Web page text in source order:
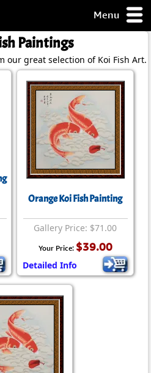
Menu
Paintings
our great selection of Koi Fish Art.
Orange Koi Fish Painting
Gallery Price: $71.00
Your Price: $39.00
Detailed Info